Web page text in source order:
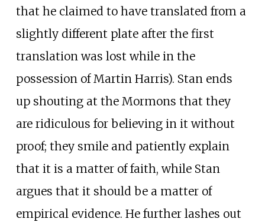
that he claimed to have translated from a
slightly different plate after the first
translation was lost while in the
possession of Martin Harris). Stan ends
up shouting at the Mormons that they
are ridiculous for believing in it without
proof; they smile and patiently explain
that it is a matter of faith, while Stan
argues that it should be a matter of
empirical evidence. He further lashes out